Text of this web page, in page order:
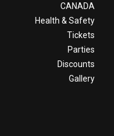
CANADA
Health & Safety
Tickets
Parties
Discounts
Gallery